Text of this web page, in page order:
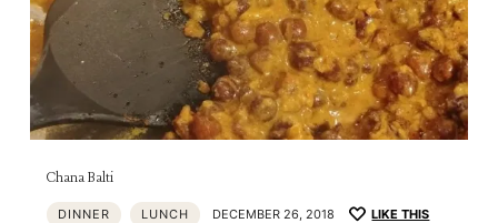
Chana Balti
DINNER LUNCH DECEMBER 26, 2018 LIKE THIS